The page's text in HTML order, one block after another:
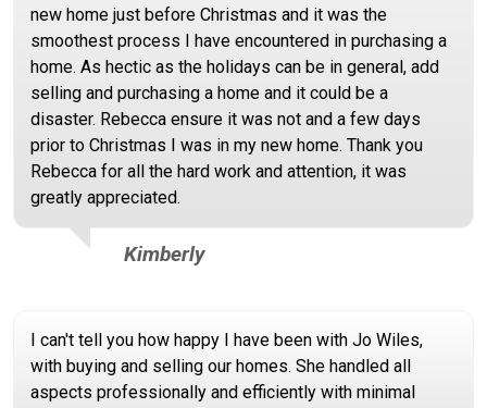
new home just before Christmas and it was the
smoothest process I have encountered in purchasing a
home. As hectic as the holidays can be in general, add
selling and purchasing a home and it could be a
disaster. Rebecca ensure it was not and a few days
prior to Christmas I was in my new home. Thank you
Rebecca for all the hard work and attention, it was
greatly appreciated.
Kimberly
I can't tell you how happy I have been with Jo Wiles,
with buying and selling our homes. She handled all
aspects professionally and efficiently with minimal